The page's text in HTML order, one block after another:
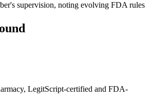
supervision, noting evolving FDA rules
LegitScript-certified and FDA-